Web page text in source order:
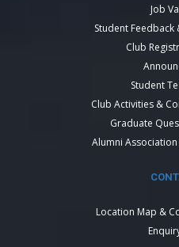
Job
Student Feedback
Club
Student
Club Activities &
Graduate
Alumni
Location Map &